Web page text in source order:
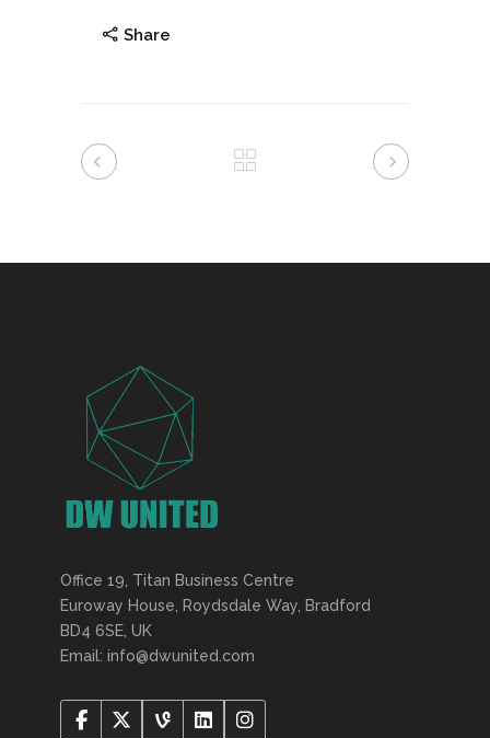
Share
Office 19, Titan Business Centre
Euroway House, Roydsdale Way, Bradford
BD4 6SE, UK
Email: info@dwunited.com